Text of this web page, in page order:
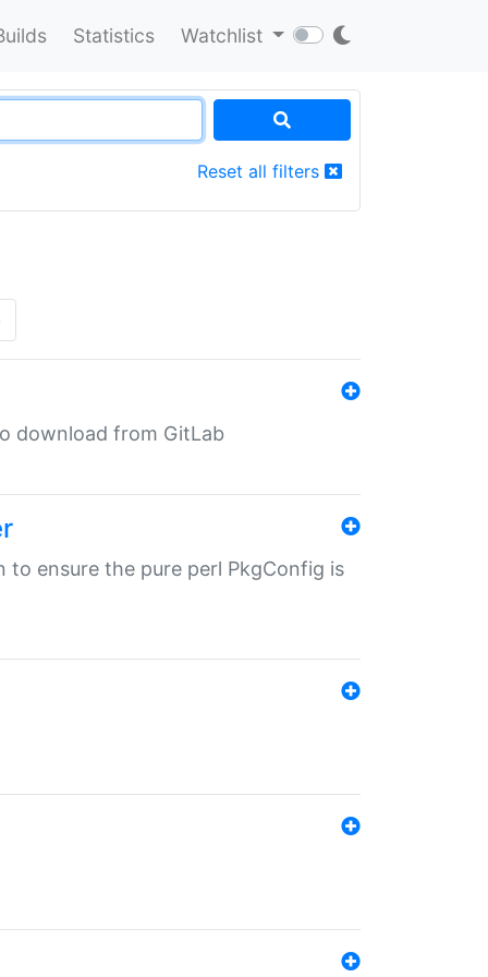
Statistics Watchlist
Reset all filters
download from GitLab
to ensure the pure perl PkgConfig is